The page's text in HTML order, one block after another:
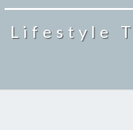
Lifestyle